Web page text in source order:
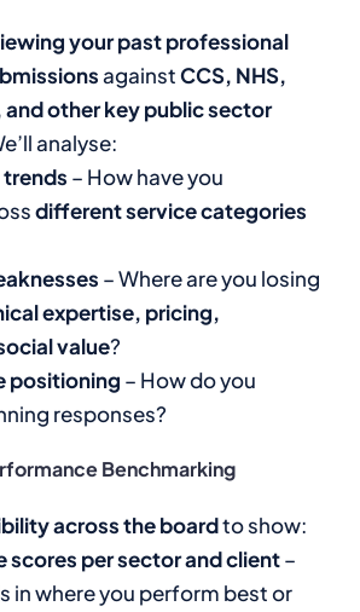
your past professional
againstCCS, NHS,
other key public sector
analyse:
trends – How have you
different service categories
– Where are you losing
expertise, pricing,
value?
positioning – How do you
responses?
Benchmarking
across the boardto show:
scores per sector and client–
in where you perform best or